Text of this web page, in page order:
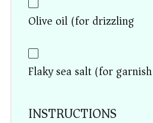
Olive oil (for drizzling)
Flaky sea salt (for garnish)
INSTRUCTIONS